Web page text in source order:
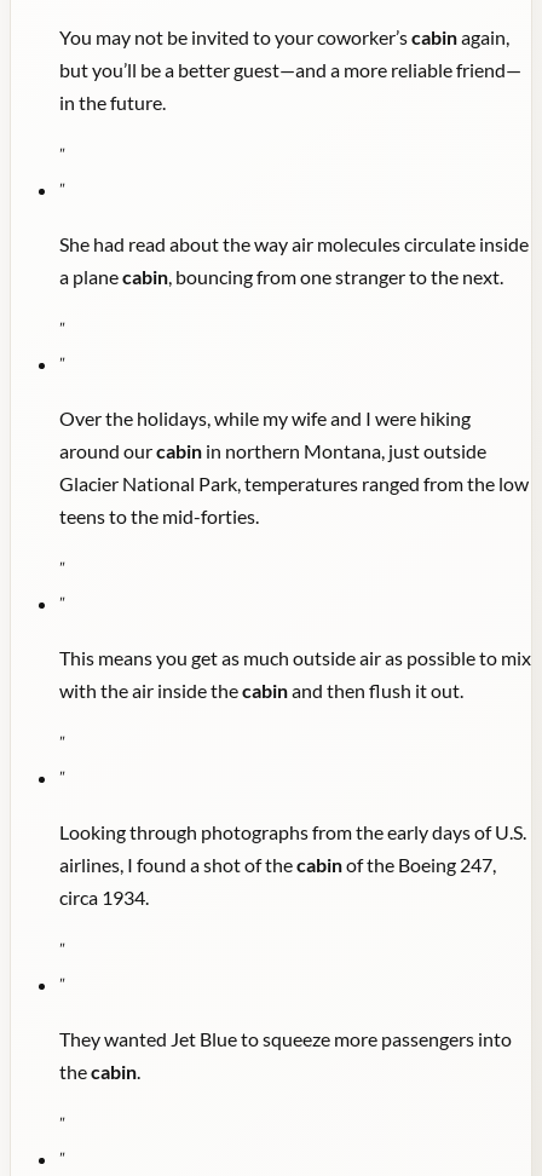
You may not be invited to your coworker’scabinagain,
but you’ll be a better guest—and a more reliable friend—
in the future.
"
"
She had read about the way air molecules circulate inside
a planecabin, bouncing from one stranger to the next.
"
"
Over the holidays, while my wife and I were hiking
around ourcabin in northern Montana, just outside
Glacier National Park, temperatures ranged from the low
teens to the mid-forties.
"
"
This means you get as much outside air as possible to mix
with the air inside thecabinand then flush it out.
"
"
Looking through photographs from the early days of U.S.
airlines, I found a shot of thecabinof the Boeing 247,
circa 1934.
"
"
They wanted Jet Blue to squeeze more passengers into
thecabin.
"
"